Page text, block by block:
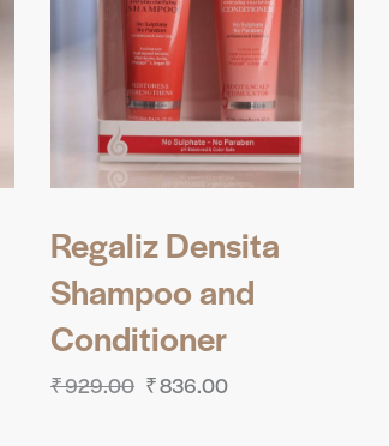
Regaliz Densita
Shampoo and
Conditioner
₹929.00 ₹836.00